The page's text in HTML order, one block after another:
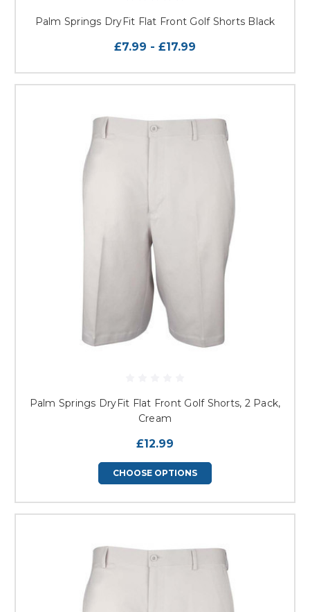
Palm Springs DryFit Flat Front Golf Shorts Black
£7.99 - £17.99
Palm Springs DryFit Flat Front Golf Shorts, 2 Pack,
Cream
£12.99
CHOOSE OPTIONS